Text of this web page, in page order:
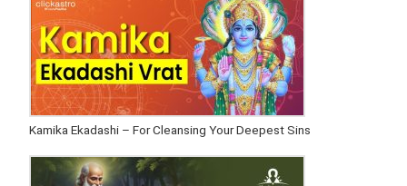
Kamika Ekadashi – For Cleansing Your Deepest Sins